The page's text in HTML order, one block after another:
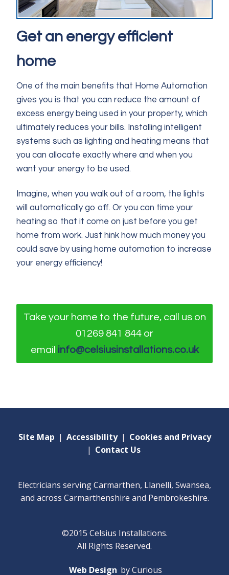
Get an energy efficient
home
One of the main benefits that Home Automation
gives you is that you can reduce the amount of
excess energy being used in your property, which
ultimately reduces your bills. Installing intelligent
systems such as lighting and heating means that
you can allocate exactly where and when you
want your energy to be used.
Imagine, when you walk out of a room, the lights
will automatically go off. Or you can time your
heating so that it come on just before you get
home from work. Just hink how much money you
could save by using home automation to increase
your energy efficiency!
Take your home to the future, call us on
01269 841 844 or
email info@celsiusinstallations.co.uk
Site Map | Accessibility | Cookies and Privacy
| Contact Us
Electricians serving Carmarthen, Llanelli, Swansea,
and across Carmarthenshire and Pembrokeshire.
©2015 Celsius Installations.
All Rights Reserved.
Web Design by Curious